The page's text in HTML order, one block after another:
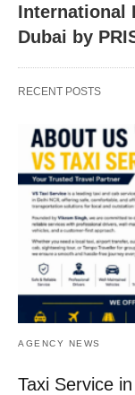
International
Dubai by
RECENT POSTS
AGENCY NEWS
Taxi Service